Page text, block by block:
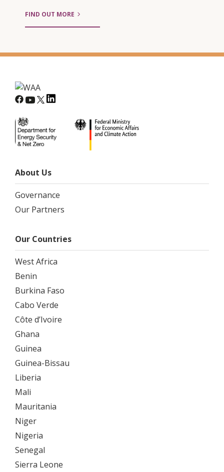
FIND OUT MORE
About Us
Governance
Our Partners
Our Countries
West Africa
Benin
Burkina Faso
Cabo Verde
Côte d’Ivoire
Ghana
Guinea
Guinea-Bissau
Liberia
Mali
Mauritania
Niger
Nigeria
Senegal
Sierra Leone